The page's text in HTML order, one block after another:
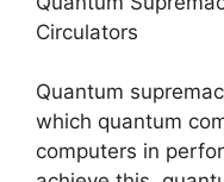
Circulators
Quantum
which quantum
computers in